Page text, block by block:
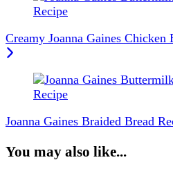
Creamy Joanna Gaines Chicken
Joanna Gaines Braided Bread
You may also like...